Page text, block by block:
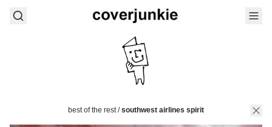
best of the rest/southwest airlines spirit